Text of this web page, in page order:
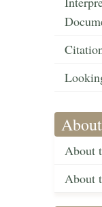
About
About
About